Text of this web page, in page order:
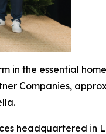
in the essential
Companies,
headquartered in